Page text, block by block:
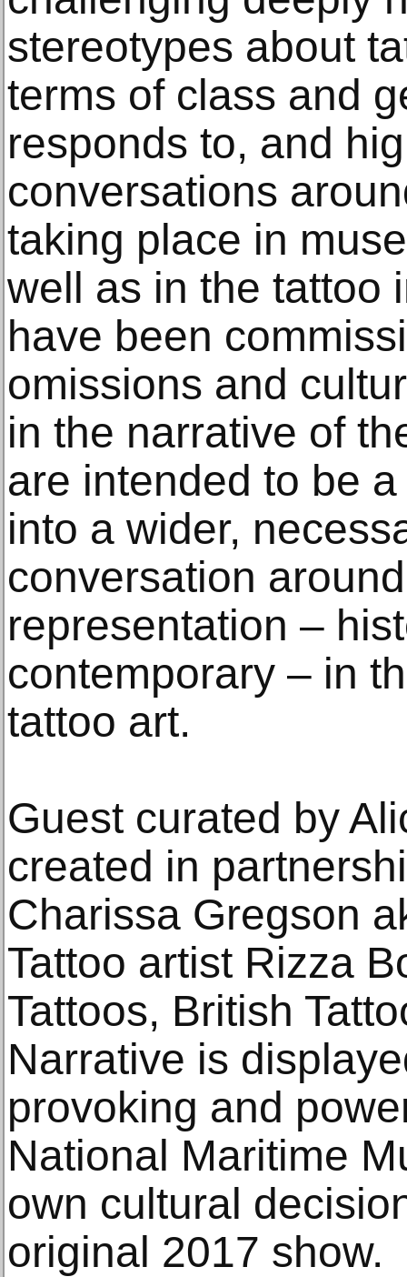
stereotypes about
terms of class and
responds to, and
conversations
taking place in
well as in the tattoo
have been
omissions and
in the narrative of
are intended to be
into a wider,
conversation
representation –
contemporary – in
tattoo art.
Guest curated by
created in
Charissa Gregson
Tattoo artist Rizza
Tattoos, British
Narrative is
provoking and
National Maritime
own cultural
original 2017 show.